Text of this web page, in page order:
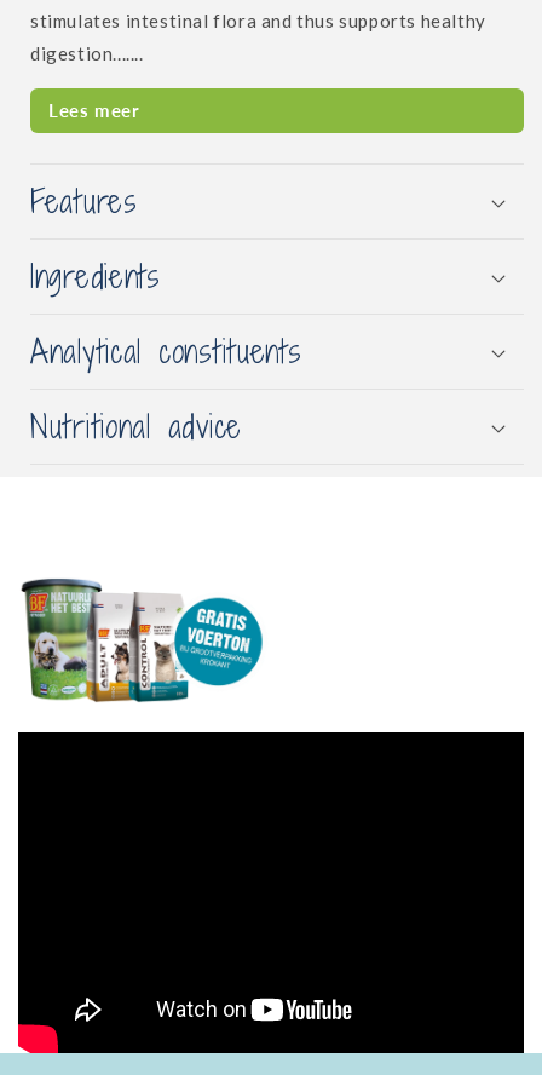
stimulates intestinal flora and thus supports healthy
digestion.......
Lees meer
Features
Ingredients
Analytical constituents
Nutritional advice